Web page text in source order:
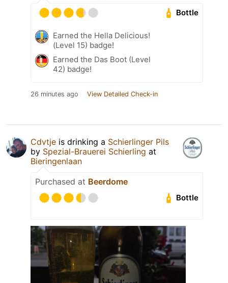
Bottle
Earned the Hella Delicious!
(Level 15) badge!
Earned the Das Boot (Level
42) badge!
26 minutes ago View Detailed Check-in
Cdvtje is drinking a Schierlinger Pils
by Spezial-Brauerei Schierling at
Bieringenlaan
Purchased at Beerdome
Bottle